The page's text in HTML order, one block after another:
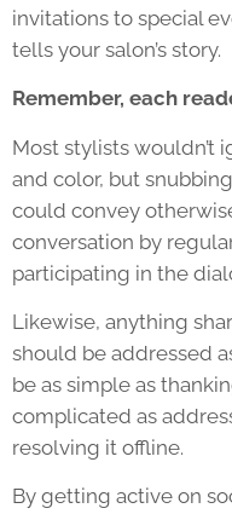
invitations to special
tells your salon’s story.
Remember, each
Most stylists wouldn’t
and color, but
could convey
conversation by
participating in the
Likewise, anything
should be addressed
be as simple as
complicated as
resolving it offline.
By getting active on